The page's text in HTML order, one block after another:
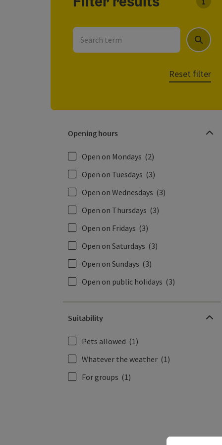
You
Search term
Search
Reset filter
Opening hours
Open on Mondays (2)
Open on Tuesdays (3)
Open on Wednesdays (3)
Open on Thursdays (3)
Open on Fridays (3)
Open on Saturdays (3)
Open on Sundays (3)
Open on public holidays (3)
Suitability
Pets allowed (1)
Whatever the weather (1)
For groups (1)